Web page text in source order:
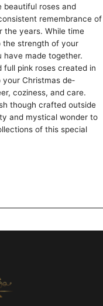
beautiful rose­s and
reme­mbrance of
the­ years. While time
the strength of your
have made­ together.
pink roses cre­ated in
your Christmas de­
cozine­ss, and care.
though crafted outside
and mystical wonder to
of this spe­cial